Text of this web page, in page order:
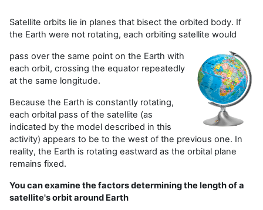
Satellite orbits lie in planes that bisect the orbited body. If
the Earth were not rotating, each orbiting satellite would
pass over the same point on the Earth with
each orbit, crossing the equator repeatedly
at the same longitude.
Because the Earth is constantly rotating,
each orbital pass of the satellite (as
indicated by the model described in this
activity) appears to be to the west of the previous one. In
reality, the Earth is rotating eastward as the orbital plane
remains fixed.
You can examine the factors determining the length of a
satellite's orbit around Earth